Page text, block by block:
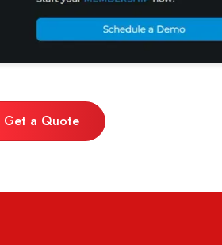
Get a Quote